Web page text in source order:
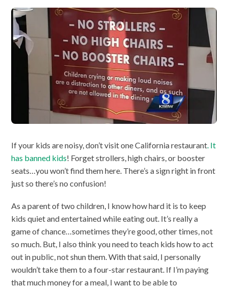
If your kids are noisy, don’t visit one California restaurant. It
has banned kids! Forget strollers, high chairs, or booster
seats…you won’t find them here. There’s a sign right in front
just so there’s no confusion!
As a parent of two children, I know how hard it is to keep
kids quiet and entertained while eating out. It’s really a
game of chance…sometimes they’re good, other times, not
so much. But, I also think you need to teach kids how to act
out in public, not shun them. With that said, I personally
wouldn’t take them to a four-star restaurant. If I’m paying
that much money for a meal, I want to be able to